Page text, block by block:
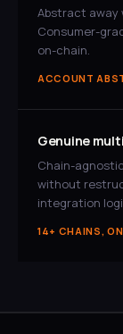
Abstract away
Consumer-
on-chain.
ACCOUNT
Genuine
Chain-
without
integration
14+ CHAINS,